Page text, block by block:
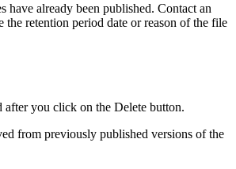
have already been published. Contact an
the retention period date or reason of the file
you click on the Delete button.
from previously published versions of the